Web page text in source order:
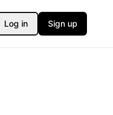
Log in Sign up